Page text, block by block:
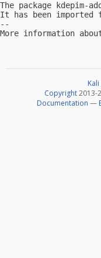
The package kdepim-
It has been imported
--
More information
Copyright2013-
Documentation —